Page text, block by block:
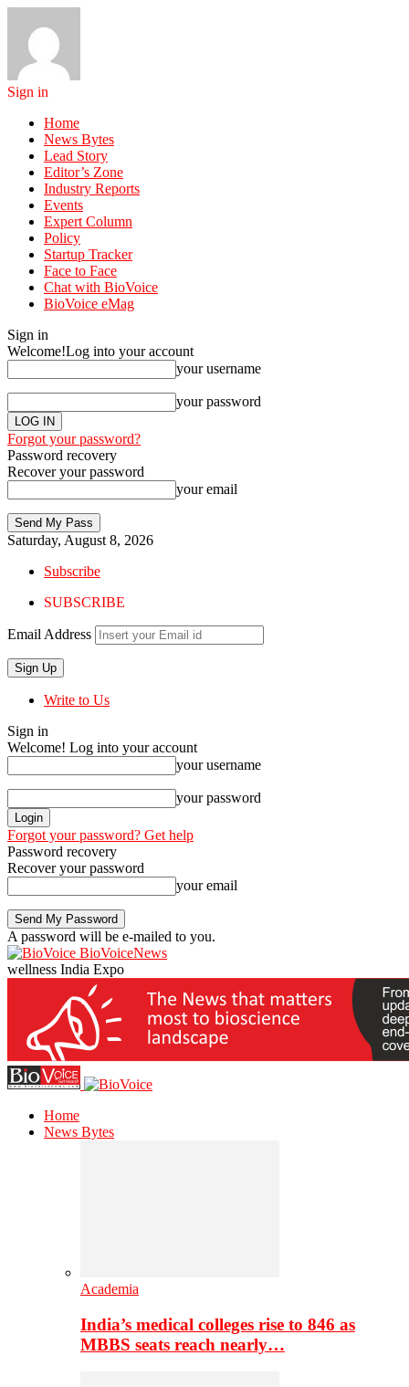
Sign in
Home
News Bytes
Lead Story
Editor’s Zone
Industry Reports
Events
Expert Column
Policy
Startup Tracker
Face to Face
Chat with BioVoice
BioVoice eMag
Sign in
Welcome!Log into your account
your username
your password
Forgot your password?
Password recovery
Recover your password
your email
Saturday, August 8, 2026
Subscribe
SUBSCRIBE
Email Address
Write to Us
Sign in
Welcome! Log into your account
your username
your password
Forgot your password? Get help
Password recovery
Recover your password
your email
A password will be e-mailed to you.
BioVoiceNews
wellness India Expo
Home
News Bytes
Academia
India’s medical colleges rise to 846 as
MBBS seats reach nearly…